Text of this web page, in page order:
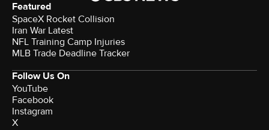
Featured
SpaceX Rocket Collision
Iran War Latest
NFL Training Camp Injuries
MLB Trade Deadline Tracker
Follow Us On
YouTube
Facebook
Instagram
X